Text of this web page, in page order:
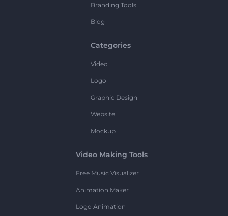
Branding Tools
Blog
Categories
Video
Logo
Graphic Design
Website
Mockup
Video Making Tools
Free Music Visualizer
Animation Maker
Logo Animation